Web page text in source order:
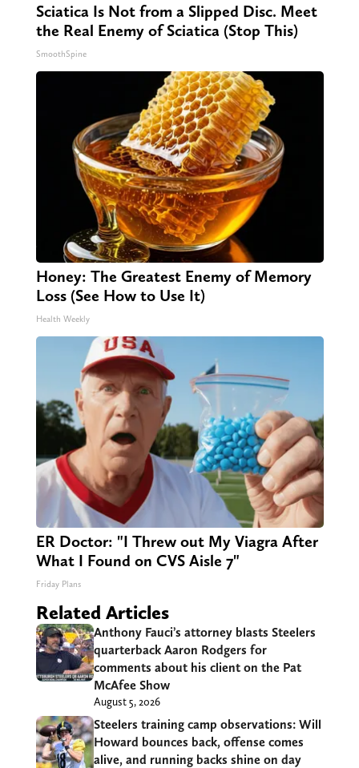
Sciatica Is Not from a Slipped Disc. Meet
the Real Enemy of Sciatica (Stop This)
SmoothSpine
Honey: The Greatest Enemy of Memory
Loss (See How to Use It)
Health Weekly
ER Doctor: "I Threw out My Viagra After
What I Found on CVS Aisle 7"
Friday Plans
Related Articles
Anthony Fauci’s attorney blasts Steelers
quarterback Aaron Rodgers for
comments about his client on the Pat
McAfee Show
August 5, 2026
Steelers training camp observations: Will
Howard bounces back, offense comes
alive, and running backs shine on day